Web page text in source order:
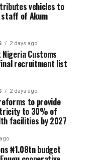
vehicles to
staff of Akum
2 days ago
Customs
recruitment list
2 days ago
to provide
to 30% of
facilities by 2027
₦1.08tn budget